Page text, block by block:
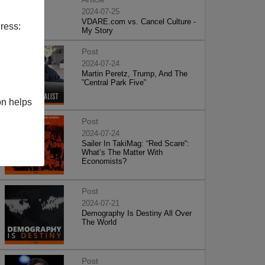
helps
2024-07-25
VDARE.com vs. Cancel Culture -
My Story
Post
2024-07-24
Martin Peretz, Trump, And The
”Central Park Five”
Post
2024-07-24
Sailer In TakiMag: “Red Scare“:
What’s The Matter With
Economists?
Post
2024-07-21
Demography Is Destiny All Over
The World
Post